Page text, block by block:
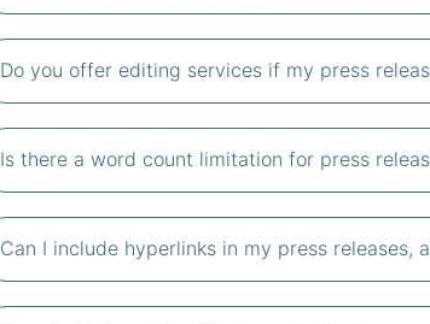
Do you offer editing services if my press
Is there a word count limitation for press
Can I include hyperlinks in my press releases,